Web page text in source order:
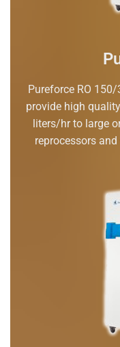
Pureforce RO
provide high
liters/hr to large
reprocessors